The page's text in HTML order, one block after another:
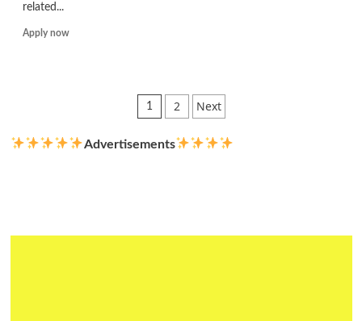
related...
Apply nowRead
Quality
Posts
pagination
1 2 Next
Advertisements